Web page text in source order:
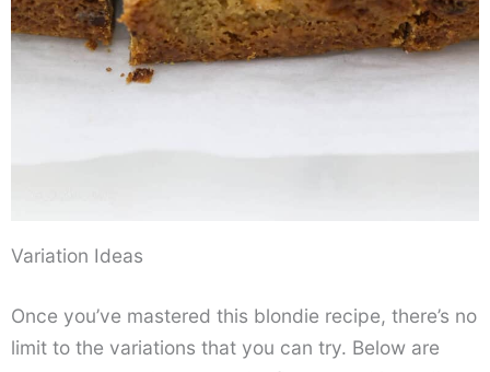
Variation Ideas
Once you’ve mastered this blondie recipe, there’s no
limit to the variations that you can try. Below are